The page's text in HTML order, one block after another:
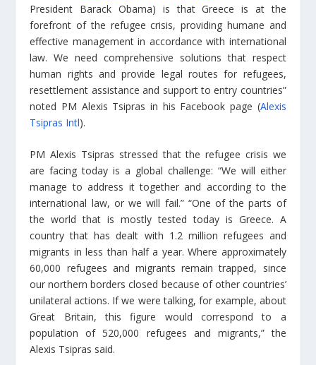
President Barack Obama) is that Greece is at the
forefront of the refugee crisis, providing humane and
effective management in accordance with international
law. We need comprehensive solutions that respect
human rights and provide legal routes for refugees,
resettlement assistance and support to entry countries”
noted PM Alexis Tsipras in his Facebook page (Alexis
Tsipras Intl).
PM Alexis Tsipras stressed that the refugee crisis we
are facing today is a global challenge: “We will either
manage to address it together and according to the
international law, or we will fail.” “One of the parts of
the world that is mostly tested today is Greece. A
country that has dealt with 1.2 million refugees and
migrants in less than half a year. Where approximately
60,000 refugees and migrants remain trapped, since
our northern borders closed because of other countries’
unilateral actions. If we were talking, for example, about
Great Britain, this figure would correspond to a
population of 520,000 refugees and migrants,” the
Alexis Tsipras said.